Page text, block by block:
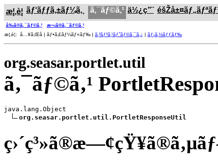
æ¦‚è¦ ãƒ‘ãƒƒã‚±ãƒ¼ã‚¸ ã‚¯ãƒ©ã‚¹ ä½¿ç”¨
å‰ã®ã‚¯ãƒ©ã‚¹
æ¬¡ã®ã‚¯ãƒ©ã‚¹
æ¦‚è¦: å…¥ã‚Œå­ | ãƒ•ã‚£ãƒ¼ãƒ«ãƒ‰ | ã‚³ãƒ³ã‚¹ãƒˆãƒ©ã‚¯ã‚¿ | ãƒ¡ã‚½ãƒƒãƒ‰
org.seasar.portlet.util
ã‚¯ãƒ©ã‚¹
java.lang.Object
org.seasar.portlet.util.PortletResponseUtil